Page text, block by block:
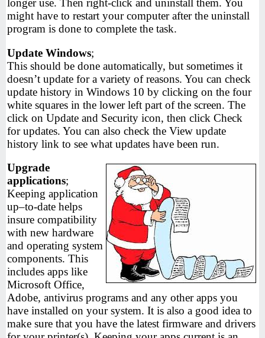
longer use. Then right-click and uninstall them. You
might have to restart your computer after the uninstall
program is done to complete the task.
Update Windows;
This should be done automatically, but sometimes it
doesn’t update for a variety of reasons. You can check
update history in Windows 10 by clicking on the four
white squares in the lower left part of the screen. The
click on Update and Security icon, then click Check
for updates. You can also check the View update
history link to see what updates have been run.
Upgrade
applications;
Keeping application
up–to-date helps
insure compatibility
with new hardware
and operating system
components. This
includes apps like
Microsoft Office,
Adobe, antivirus programs and any other apps you
have installed on your system. It is also a good idea to
make sure that you have the latest firmware and drivers